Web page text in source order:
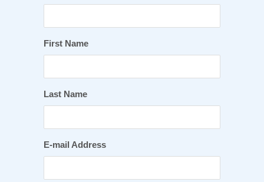
First Name
Last Name
E-mail Address